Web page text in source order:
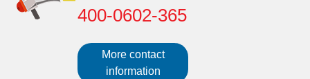
400-0602-365
More contact
information